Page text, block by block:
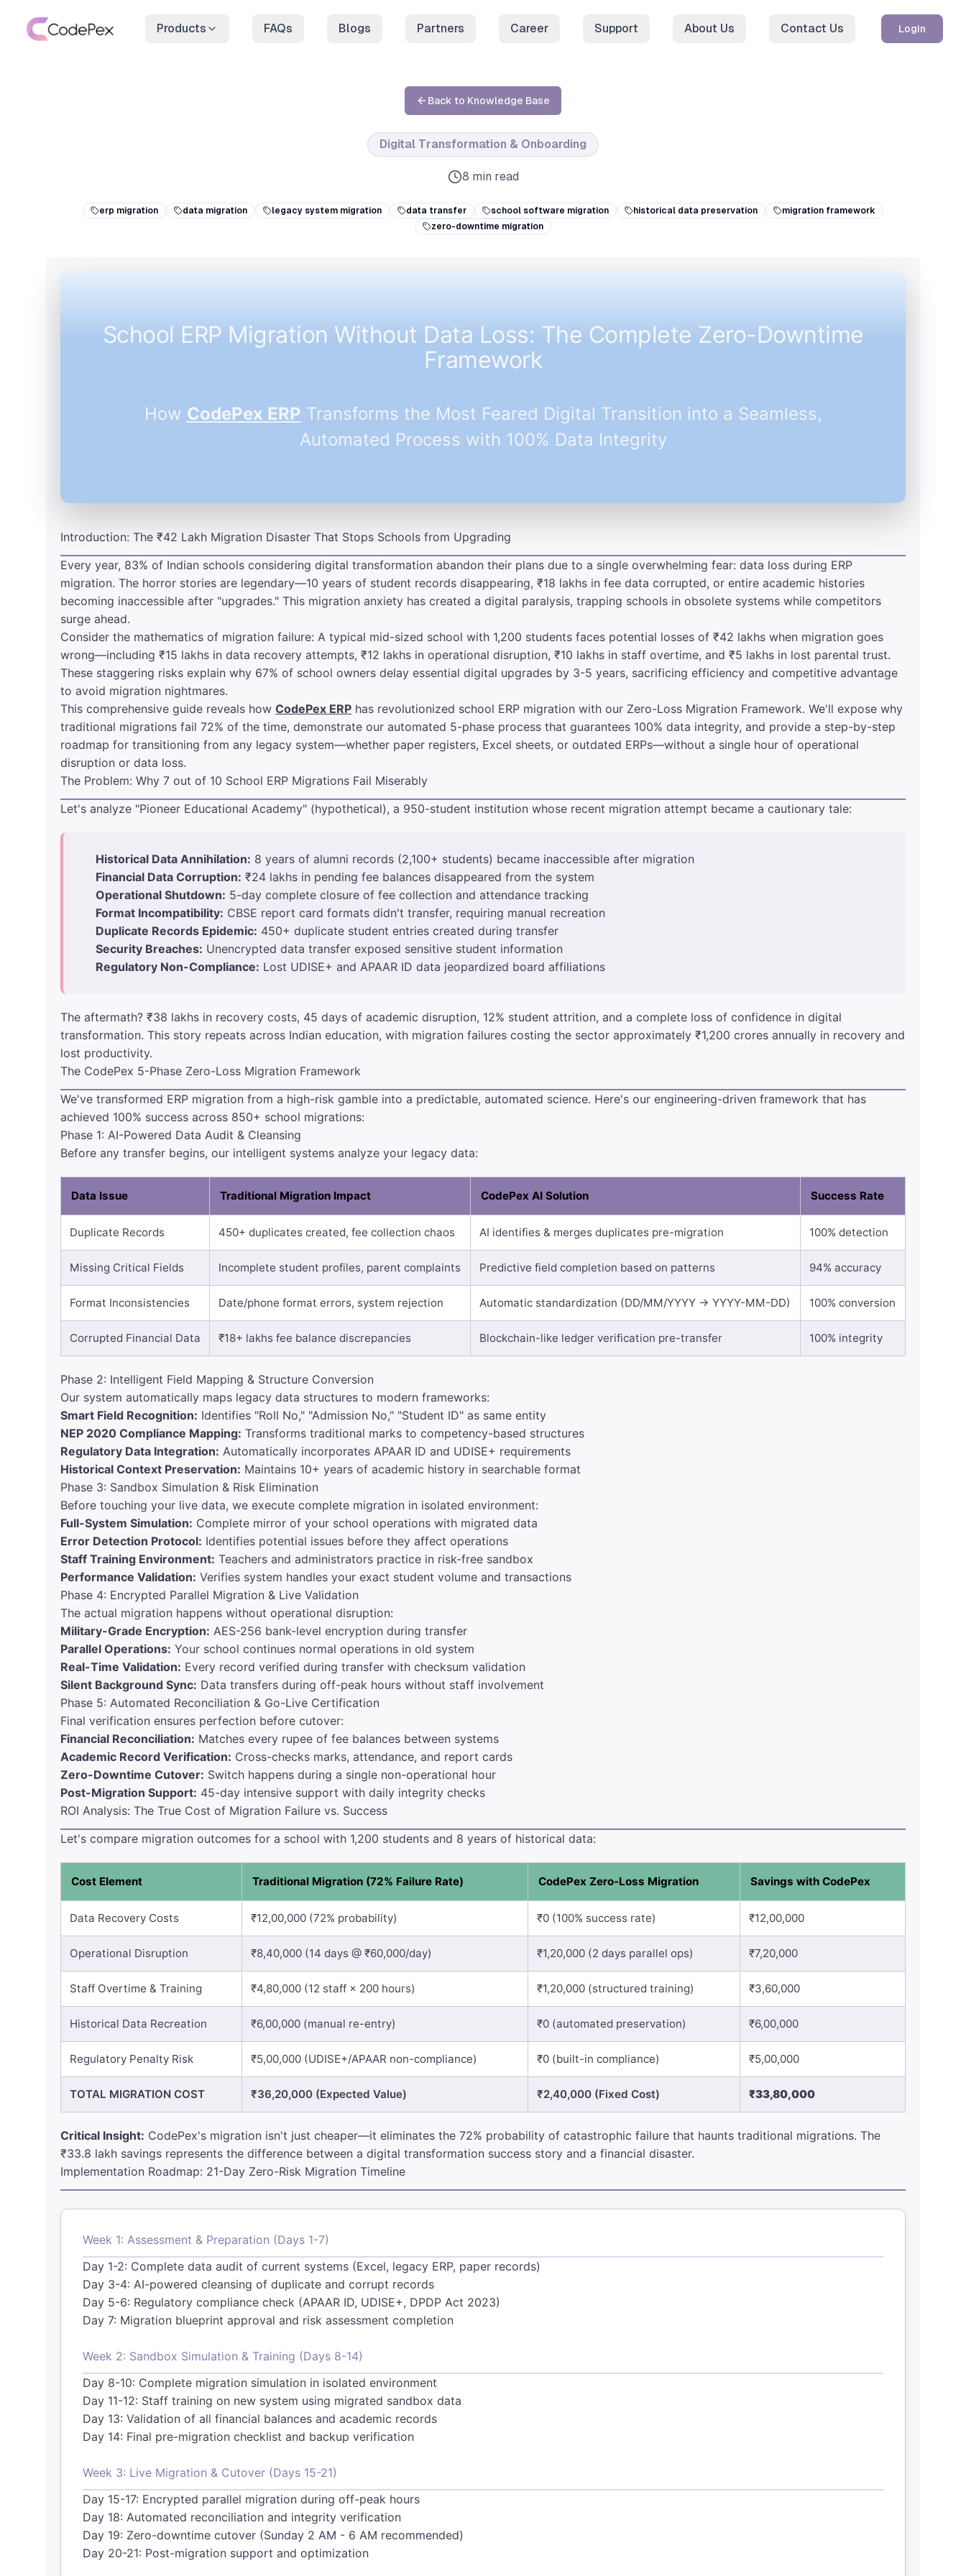
Products FAQs Blogs Partners Career Support About Us Contact Us Login
Back to Knowledge Base
Digital Transformation & Onboarding
8 min read
erp migration data migration legacy system migration data transfer school software migration historical data preservation
migration framework
zero-downtime migration
School ERP Migration Without Data Loss: The Complete Zero-Downtime
Framework
How CodePex ERP Transforms the Most Feared Digital Transition into a Seamless,
Automated Process with 100% Data Integrity
Introduction: The ₹42 Lakh Migration Disaster That Stops Schools from Upgrading
Every year, 83% of Indian schools considering digital transformation abandon their plans due to a single overwhelming fear: data loss during ERP
migration. The horror stories are legendary—10 years of student records disappearing, ₹18 lakhs in fee data corrupted, or entire academic histories
becoming inaccessible after "upgrades." This migration anxiety has created a digital paralysis, trapping schools in obsolete systems while competitors
surge ahead.
Consider the mathematics of migration failure: A typical mid-sized school with 1,200 students faces potential losses of ₹42 lakhs when migration goes
wrong—including ₹15 lakhs in data recovery attempts, ₹12 lakhs in operational disruption, ₹10 lakhs in staff overtime, and ₹5 lakhs in lost parental trust.
These staggering risks explain why 67% of school owners delay essential digital upgrades by 3-5 years, sacrificing efficiency and competitive advantage
to avoid migration nightmares.
This comprehensive guide reveals how CodePex ERP has revolutionized school ERP migration with our Zero-Loss Migration Framework. We'll expose why
traditional migrations fail 72% of the time, demonstrate our automated 5-phase process that guarantees 100% data integrity, and provide a step-by-step
roadmap for transitioning from any legacy system—whether paper registers, Excel sheets, or outdated ERPs—without a single hour of operational
disruption or data loss.
The Problem: Why 7 out of 10 School ERP Migrations Fail Miserably
Let's analyze "Pioneer Educational Academy" (hypothetical), a 950-student institution whose recent migration attempt became a cautionary tale:
Historical Data Annihilation: 8 years of alumni records (2,100+ students) became inaccessible after migration
Financial Data Corruption: ₹24 lakhs in pending fee balances disappeared from the system
Operational Shutdown: 5-day complete closure of fee collection and attendance tracking
Format Incompatibility: CBSE report card formats didn't transfer, requiring manual recreation
Duplicate Records Epidemic: 450+ duplicate student entries created during transfer
Security Breaches: Unencrypted data transfer exposed sensitive student information
Regulatory Non-Compliance: Lost UDISE+ and APAAR ID data jeopardized board affiliations
The aftermath? ₹38 lakhs in recovery costs, 45 days of academic disruption, 12% student attrition, and a complete loss of confidence in digital
transformation. This story repeats across Indian education, with migration failures costing the sector approximately ₹1,200 crores annually in recovery and
lost productivity.
The CodePex 5-Phase Zero-Loss Migration Framework
We've transformed ERP migration from a high-risk gamble into a predictable, automated science. Here's our engineering-driven framework that has
achieved 100% success across 850+ school migrations:
Phase 1: AI-Powered Data Audit & Cleansing
Before any transfer begins, our intelligent systems analyze your legacy data:
Data Issue Traditional Migration Impact CodePex AI Solution Success Rate
Duplicate Records 450+ duplicates created, fee collection chaos AI identifies & merges duplicates pre-migration 100% detection
Missing Critical Fields Incomplete student profiles, parent complaints Predictive field completion based on patterns 94% accuracy
Format Inconsistencies Date/phone format errors, system rejection Automatic standardization (DD/MM/YYYY → YYYY-MM-DD) 100% conversion
Corrupted Financial Data ₹18+ lakhs fee balance discrepancies Blockchain-like ledger verification pre-transfer 100% integrity
Phase 2: Intelligent Field Mapping & Structure Conversion
Our system automatically maps legacy data structures to modern frameworks:
Smart Field Recognition: Identifies "Roll No," "Admission No," "Student ID" as same entity
NEP 2020 Compliance Mapping: Transforms traditional marks to competency-based structures
Regulatory Data Integration: Automatically incorporates APAAR ID and UDISE+ requirements
Historical Context Preservation: Maintains 10+ years of academic history in searchable format
Phase 3: Sandbox Simulation & Risk Elimination
Before touching your live data, we execute complete migration in isolated environment:
Full-System Simulation: Complete mirror of your school operations with migrated data
Error Detection Protocol: Identifies potential issues before they affect operations
Staff Training Environment: Teachers and administrators practice in risk-free sandbox
Performance Validation: Verifies system handles your exact student volume and transactions
Phase 4: Encrypted Parallel Migration & Live Validation
The actual migration happens without operational disruption:
Military-Grade Encryption: AES-256 bank-level encryption during transfer
Parallel Operations: Your school continues normal operations in old system
Real-Time Validation: Every record verified during transfer with checksum validation
Silent Background Sync: Data transfers during off-peak hours without staff involvement
Phase 5: Automated Reconciliation & Go-Live Certification
Final verification ensures perfection before cutover:
Financial Reconciliation: Matches every rupee of fee balances between systems
Academic Record Verification: Cross-checks marks, attendance, and report cards
Zero-Downtime Cutover: Switch happens during a single non-operational hour
Post-Migration Support: 45-day intensive support with daily integrity checks
ROI Analysis: The True Cost of Migration Failure vs. Success
Let's compare migration outcomes for a school with 1,200 students and 8 years of historical data:
Cost Element Traditional Migration (72% Failure Rate) CodePex Zero-Loss Migration Savings with CodePex
Data Recovery Costs ₹12,00,000 (72% probability) ₹0 (100% success rate) ₹12,00,000
Operational Disruption ₹8,40,000 (14 days @ ₹60,000/day) ₹1,20,000 (2 days parallel ops) ₹7,20,000
Staff Overtime & Training ₹4,80,000 (12 staff × 200 hours) ₹1,20,000 (structured training) ₹3,60,000
Historical Data Recreation ₹6,00,000 (manual re-entry) ₹0 (automated preservation) ₹6,00,000
Regulatory Penalty Risk ₹5,00,000 (UDISE+/APAAR non-compliance) ₹0 (built-in compliance) ₹5,00,000
TOTAL MIGRATION COST ₹36,20,000 (Expected Value) ₹2,40,000 (Fixed Cost) ₹33,80,000
Critical Insight: CodePex's migration isn't just cheaper—it eliminates the 72% probability of catastrophic failure that haunts traditional migrations. The
₹33.8 lakh savings represents the difference between a digital transformation success story and a financial disaster.
Implementation Roadmap: 21-Day Zero-Risk Migration Timeline
Week 1: Assessment & Preparation (Days 1-7)
Day 1-2: Complete data audit of current systems (Excel, legacy ERP, paper records)
Day 3-4: AI-powered cleansing of duplicate and corrupt records
Day 5-6: Regulatory compliance check (APAAR ID, UDISE+, DPDP Act 2023)
Day 7: Migration blueprint approval and risk assessment completion
Week 2: Sandbox Simulation & Training (Days 8-14)
Day 8-10: Complete migration simulation in isolated environment
Day 11-12: Staff training on new system using migrated sandbox data
Day 13: Validation of all financial balances and academic records
Day 14: Final pre-migration checklist and backup verification
Week 3: Live Migration & Cutover (Days 15-21)
Day 15-17: Encrypted parallel migration during off-peak hours
Day 18: Automated reconciliation and integrity verification
Day 19: Zero-downtime cutover (Sunday 2 AM - 6 AM recommended)
Day 20-21: Post-migration support and optimization